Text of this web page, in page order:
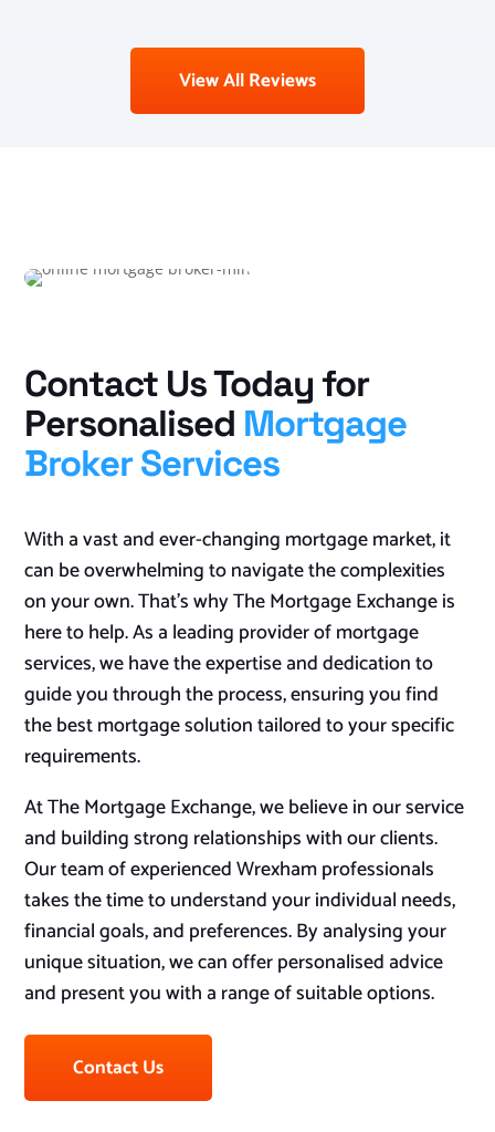
View All Reviews
Contact Us Today for
Personalised Mortgage
Broker Services
With a vast and ever-changing mortgage market, it
can be overwhelming to navigate the complexities
on your own. That’s why The Mortgage Exchange is
here to help. As a leading provider of mortgage
services, we have the expertise and dedication to
guide you through the process, ensuring you find
the best mortgage solution tailored to your specific
requirements.
At The Mortgage Exchange, we believe in our service
and building strong relationships with our clients.
Our team of experienced Wrexham professionals
takes the time to understand your individual needs,
financial goals, and preferences. By analysing your
unique situation, we can offer personalised advice
and present you with a range of suitable options.
Contact Us